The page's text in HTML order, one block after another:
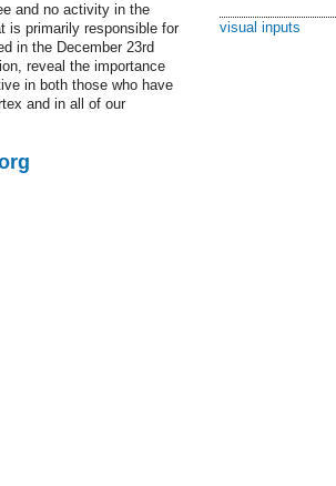
and no activity in the
is primarily responsible for
in the December 23rd
reveal the importance
in both those who have
and in all of our
visual inputs